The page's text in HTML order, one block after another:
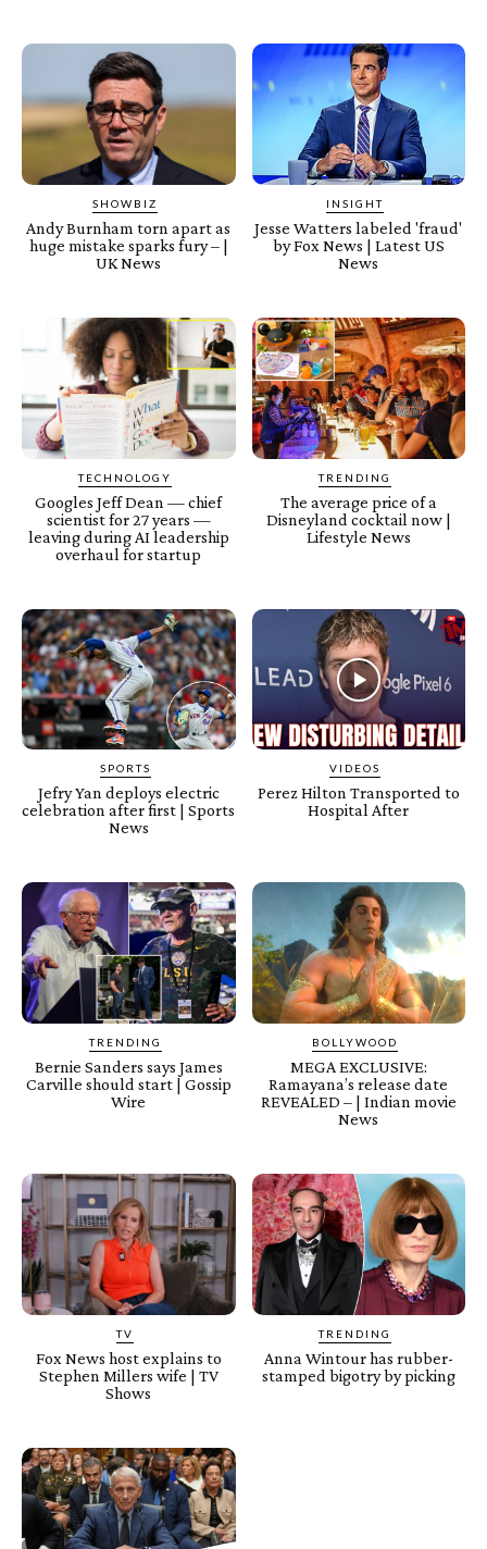
SHOWBIZ
Andy Burnham torn apart as
huge mistake sparks fury – |
UK News
INSIGHT
Jesse Watters labeled 'fraud'
by Fox News | Latest US
News
TECHNOLOGY
Googles Jeff Dean — chief
scientist for 27 years —
leaving during AI leadership
overhaul for startup
TRENDING
The average price of a
Disneyland cocktail now |
Lifestyle News
SPORTS
Jefry Yan deploys electric
celebration after first | Sports
News
VIDEOS
Perez Hilton Transported to
Hospital After
TRENDING
Bernie Sanders says James
Carville should start | Gossip
Wire
BOLLYWOOD
MEGA EXCLUSIVE:
Ramayana’s release date
REVEALED – | Indian movie
News
TV
Fox News host explains to
Stephen Millers wife | TV
Shows
TRENDING
Anna Wintour has rubber-
stamped bigotry by picking